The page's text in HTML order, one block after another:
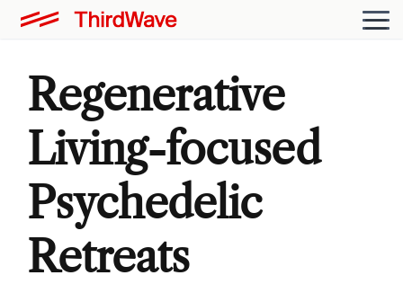
Regenerative
Living-focused
Psychedelic
Retreats